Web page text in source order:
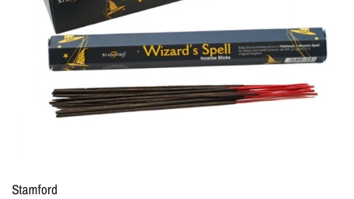
Stamford